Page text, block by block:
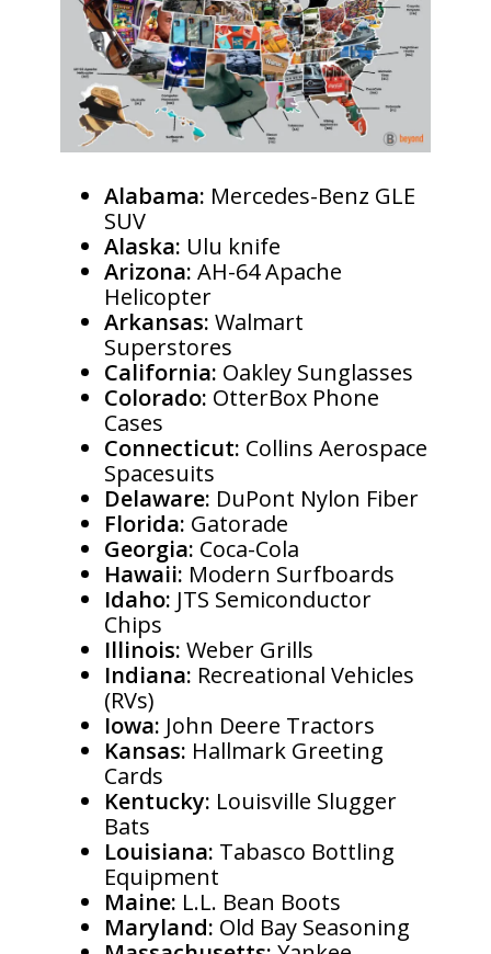
Alabama: Mercedes-Benz GLE
SUV
Alaska: Ulu knife
Arizona: AH-64 Apache
Helicopter
Arkansas: Walmart
Superstores
California: Oakley Sunglasses
Colorado: OtterBox Phone
Cases
Connecticut: Collins Aerospace
Spacesuits
Delaware: DuPont Nylon Fiber
Florida: Gatorade
Georgia: Coca-Cola
Hawaii: Modern Surfboards
Idaho: JTS Semiconductor
Chips
Illinois: Weber Grills
Indiana: Recreational Vehicles
(RVs)
Iowa: John Deere Tractors
Kansas: Hallmark Greeting
Cards
Kentucky: Louisville Slugger
Bats
Louisiana: Tabasco Bottling
Equipment
Maine: L.L. Bean Boots
Maryland: Old Bay Seasoning